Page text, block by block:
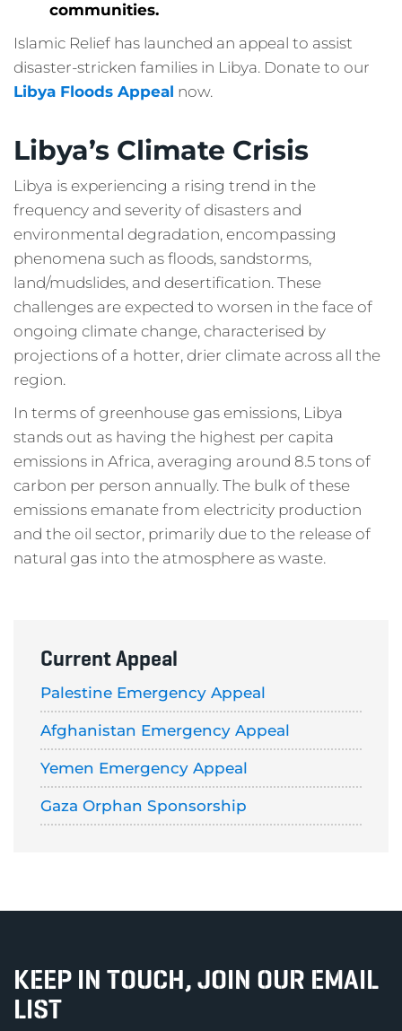
communities.
Islamic Relief has launched an appeal to assist
disaster-stricken families in Libya. Donate to our
Libya Floods Appeal now.
Libya’s Climate Crisis
Libya is experiencing a rising trend in the
frequency and severity of disasters and
environmental degradation, encompassing
phenomena such as floods, sandstorms,
land/mudslides, and desertification. These
challenges are expected to worsen in the face of
ongoing climate change, characterised by
projections of a hotter, drier climate across all the
region.
In terms of greenhouse gas emissions, Libya
stands out as having the highest per capita
emissions in Africa, averaging around 8.5 tons of
carbon per person annually. The bulk of these
emissions emanate from electricity production
and the oil sector, primarily due to the release of
natural gas into the atmosphere as waste.
Current Appeal
Palestine Emergency Appeal
Afghanistan Emergency Appeal
Yemen Emergency Appeal
Gaza Orphan Sponsorship
KEEP IN TOUCH, JOIN OUR EMAIL
LIST